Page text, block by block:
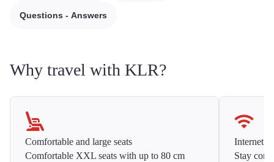
Questions - Answers
Why travel with KLR?
Comfortable and large seats
Comfortable XXL seats with up to 80 cm
Internet
Stay